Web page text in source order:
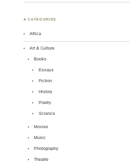
♣ CATEGORIES
Africa
Art & Culture
Books
Essays
Fiction
History
Poetry
Science
Movies
Music
Photography
Theatre